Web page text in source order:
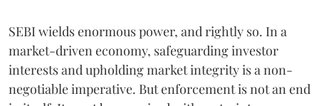
SEBI wields enormous power, and rightly so. In a
market-driven economy, safeguarding investor
interests and upholding market integrity is a non-
negotiable imperative. But enforcement is not an end